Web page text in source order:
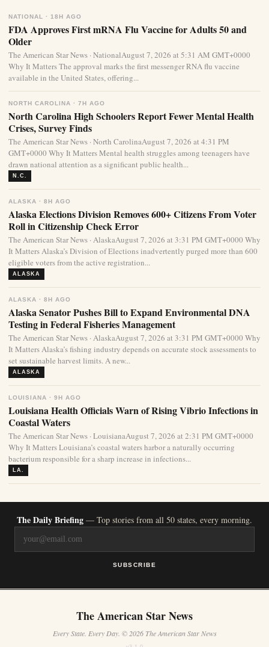
NATIONAL · 18H AGO
FDA Approves First mRNA Flu Vaccine for Adults 50 and
Older
The American Star News · NationalAugust 7, 2026 at 5:31 AM GMT+0000
Why It Matters The approval marks the first messenger RNA flu vaccine
available in the United States, offering...
NORTH CAROLINA · 7H AGO
North Carolina High Schoolers Report Fewer Mental Health
Crises, Survey Finds
The American Star News · North CarolinaAugust 7, 2026 at 4:31 PM
GMT+0000 Why It Matters Mental health struggles among teenagers have
drawn national attention as a significant public health...
N.C.
ALASKA · 8H AGO
Alaska Elections Division Removes 600+ Citizens From Voter
Roll in Citizenship Check Error
The American Star News · AlaskaAugust 7, 2026 at 3:31 PM GMT+0000 Why
It Matters Alaska’s Division of Elections inadvertently purged more than 600
eligible voters from the active registration...
ALASKA
ALASKA · 8H AGO
Alaska Senator Pushes Bill to Expand Environmental DNA
Testing in Federal Fisheries Management
The American Star News · AlaskaAugust 7, 2026 at 3:31 PM GMT+0000 Why
It Matters Alaska’s fishing industry depends on accurate stock assessments to
set sustainable harvest limits. A new...
ALASKA
LOUISIANA · 9H AGO
Louisiana Health Officials Warn of Rising Vibrio Infections in
Coastal Waters
The American Star News · LouisianaAugust 7, 2026 at 2:31 PM GMT+0000
Why It Matters Louisiana’s coastal waters harbor a naturally occurring
bacterium responsible for a sharp increase in infections...
LA.
The Daily Briefing — Top stories from all 50 states, every morning.
SUBSCRIBE
The American Star News
Every State. Every Day. © 2026 The American Star News